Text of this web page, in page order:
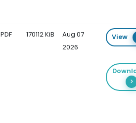
PDF 170112 KiB
Aug 07
2026
View